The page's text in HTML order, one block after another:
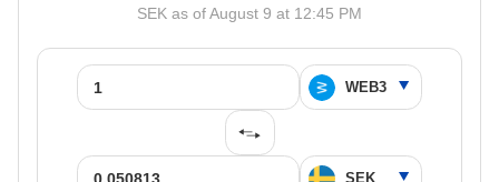
SEK as of August 9 at 12:45 PM